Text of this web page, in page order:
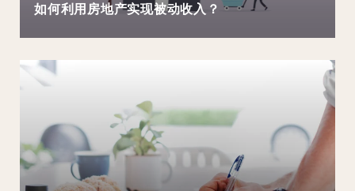
如何利用房地产实现被动收入？